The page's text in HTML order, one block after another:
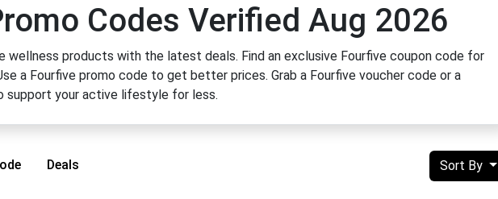
Codes Verified Aug 2026
wellness products with the latest deals. Find an exclusive Fourfive coupon code for
a Fourfive promo code to get better prices. Grab a Fourfive voucher code or a
support your active lifestyle for less.
Deals Sort By